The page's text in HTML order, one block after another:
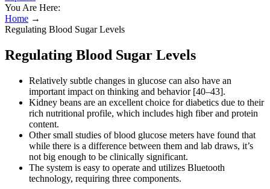
You Are Here:
Home →
Regulating Blood Sugar Levels
Regulating Blood Sugar Levels
Relatively subtle changes in glucose can also have an
important impact on thinking and behavior [40–43].
Kidney beans are an excellent choice for diabetics due to their
rich nutritional profile, which includes high fiber and protein
content.
Other small studies of blood glucose meters have found that
while there is a difference between them and lab draws, it’s
not big enough to be clinically significant.
The system is easy to operate and utilizes Bluetooth
technology, requiring three components.